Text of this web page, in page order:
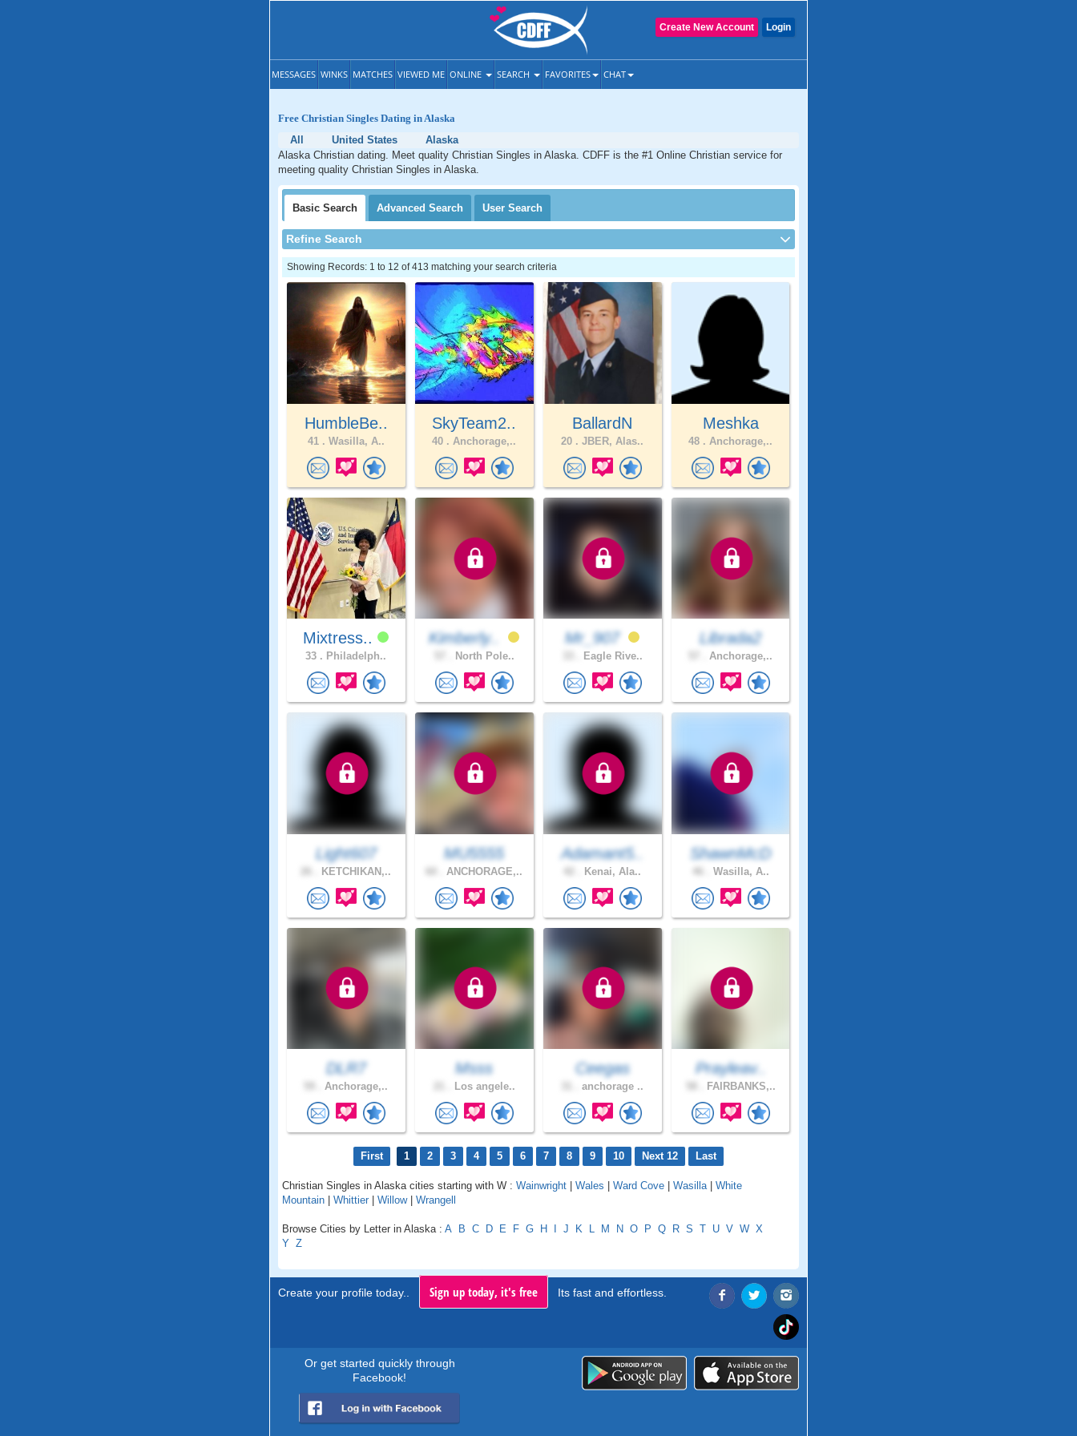
Login
Create New Account
MESSAGES WINKS MATCHES VIEWED ME ONLINE SEARCH FAVORITES CHAT
Free Christian Singles Dating in Alaska
All
United States
Alaska
Alaska Christian dating. Meet quality Christian Singles in Alaska. CDFF is the #1 Online Christian service for
meeting quality Christian Singles in Alaska.
Basic Search Advanced Search User Search
Refine Search
Showing Records: 1 to 12 of 413 matching your search criteria
HumbleBe..
41 . Wasilla, A..
SkyTeam2..
40 . Anchorage,..
BallardN
20 . JBER, Alas..
Meshka
48 . Anchorage,..
Mixtress..
33 . Philadelph..
Kimberly..
North Pole..
Mr_907
Eagle Rive..
Librada2
Anchorage,..
Light607
KETCHIKAN,..
MU5555
ANCHORAGE,..
Adamant5..
Kenai, Ala..
ShawnMcD
Wasilla, A..
DLR7
Anchorage,..
Msss
Los angele..
Ceegas
anchorage ..
Prayleav..
FAIRBANKS,..
First 1 2 3 4 5 6 7 8 9 10 Next 12 Last
Christian Singles in Alaska cities starting with W : Wainwright | Wales | Ward Cove | Wasilla | White
Mountain | Whittier | Willow| Wrangell
Browse Cities by Letter in Alaska : A B C D E F G H I J K L M N O P Q R S T U V W X
Y Z
Create your profile today.. Sign up today, it's free Its fast and effortless.
Or get started quickly through
Facebook!